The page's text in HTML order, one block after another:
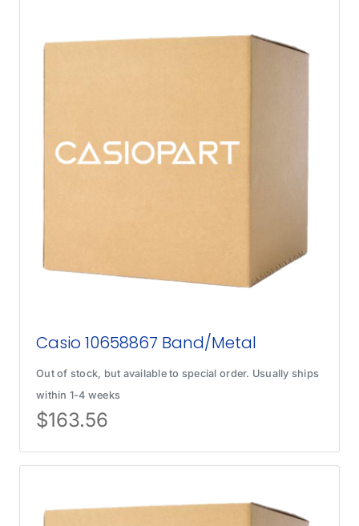
Casio 10658867 Band/Metal
Out of stock, but available to special order. Usually ships
within 1-4 weeks
$163.56